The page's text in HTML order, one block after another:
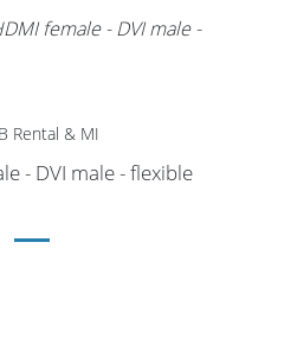
Rental & MI
- DVI male - flexible